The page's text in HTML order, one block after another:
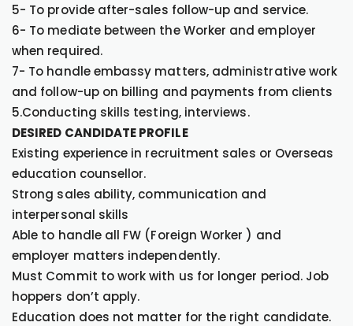
5- To provide after-sales follow-up and service.
6- To mediate between the Worker and employer
when required.
7- To handle embassy matters, administrative work
and follow-up on billing and payments from clients
5.Conducting skills testing, interviews.
DESIRED CANDIDATE PROFILE
Existing experience in recruitment sales or Overseas
education counsellor.
Strong sales ability, communication and
interpersonal skills
Able to handle all FW (Foreign Worker ) and
employer matters independently.
Must Commit to work with us for longer period. Job
hoppers don’t apply.
Education does not matter for the right candidate.